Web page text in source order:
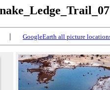
| GoogleEarth all picture